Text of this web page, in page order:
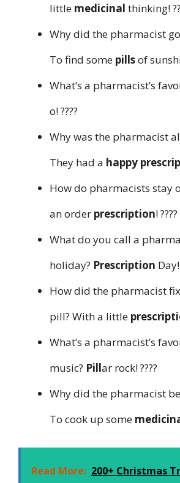
little medicinal thinking!
Why did the pharmacist
To find some pillsof
What’s a pharmacist’s
o! ????
Why was the pharmacist
They had a happy
How do pharmacists stay
an order prescription! ????️
What do you call a
holiday? Prescription Day!
How did the pharmacist
pill? With a little
What’s a pharmacist’s
music? Pillar rock! ????
Why did the pharmacist
To cook up some
Read More: 200+ Christmas